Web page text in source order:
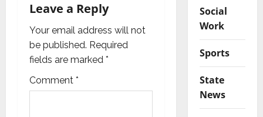
a
t
i
o
Leave a Reply
Your email address will not
be published. Required
fields are marked *
Comment *
Social
Work
Sports
State
News